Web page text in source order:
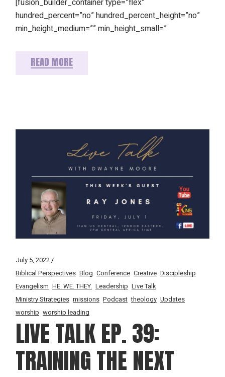
[fusion_builder_container type=”flex”
hundred_percent=”no” hundred_percent_height=”no”
min_height_medium=”” min_height_small=”
READ MORE
July 5, 2022
Biblical Perspectives Blog Conference Creative Discipleship
Evangelism HE. WE. THEY. Leadership Live Talk
Ministry Strategies missions Podcast theology Updates
worship worship leading
LIVE TALK EP. 39:
TRAINING THE NEXT